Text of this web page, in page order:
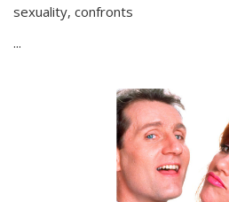
sexuality, confronts
...